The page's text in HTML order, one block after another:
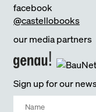
facebook
@castellobooks
our media partners
Sign up for our